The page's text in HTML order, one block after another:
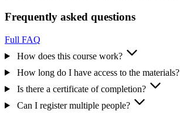
Frequently asked questions
Full FAQ
How does this course work?
How long do I have access to the materials?
Is there a certificate of completion?
Can I register multiple people?